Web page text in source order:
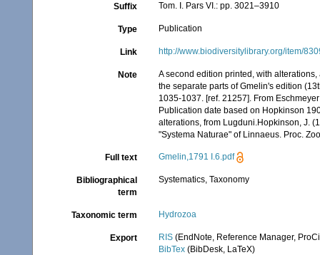
Suffix Tom. I. Pars VI.: pp. 3021–3910
Type Publication
Link http://www.biodiversitylibrary.org/item/
Note
A second edition printed, with
the separate parts of Gmelin's edition
1035-1037. [ref. 21257]. From
Publication date based on Hopkinson
alterations, from Lugduni.Hopkinson, J.
"Systema Naturae" of Linnaeus. Proc.
Full text Gmelin,1791 I.6.pdf
Bibliographical
term
Systematics, Taxonomy
Taxonomic term Hydrozoa
Export RIS (EndNote, Reference Manager,
BibTex (BibDesk, LaTeX)